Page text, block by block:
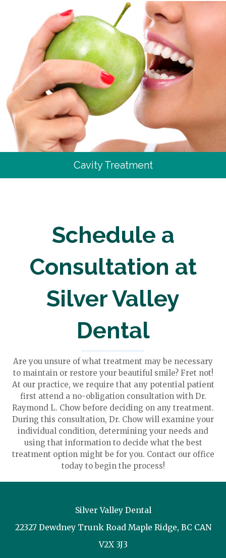
Cavity Treatment
Schedule a
Consultation at
Silver Valley
Dental
Are you unsure of what treatment may be necessary
to maintain or restore your beautiful smile? Fret not!
At our practice, we require that any potential patient
first attend a no-obligation consultation with Dr.
Raymond L. Chow before deciding on any treatment.
During this consultation, Dr. Chow will examine your
individual condition, determining your needs and
using that information to decide what the best
treatment option might be for you. Contact our office
today to begin the process!
Silver Valley Dental
22327 Dewdney Trunk Road Maple Ridge, BC CAN
V2X 3J3